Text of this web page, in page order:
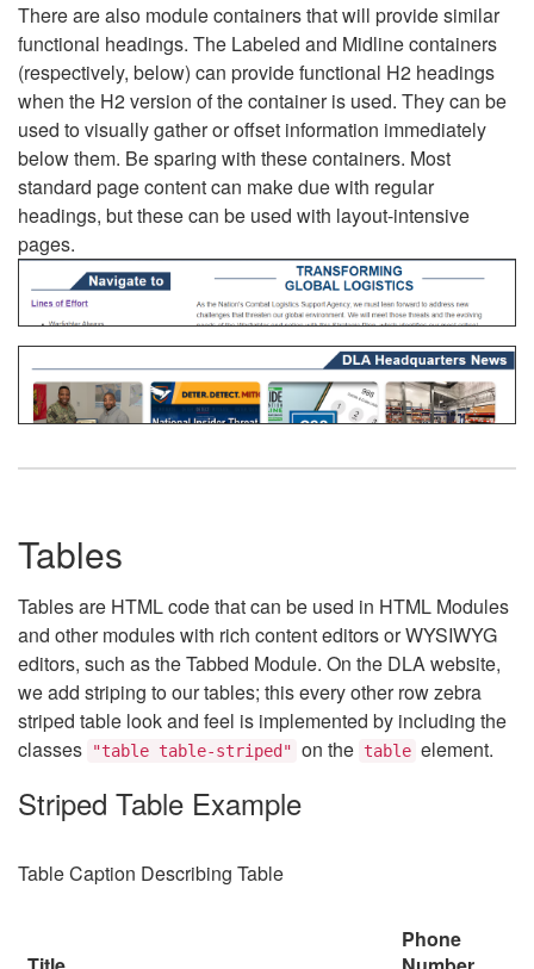
There are also module containers that will provide similar
functional headings. The Labeled and Midline containers
(respectively, below) can provide functional H2 headings
when the H2 version of the container is used. They can be
used to visually gather or offset information immediately
below them. Be sparing with these containers. Most
standard page content can make due with regular
headings, but these can be used with layout-intensive
pages.
Tables
Tables are HTML code that can be used in HTML Modules
and other modules with rich content editors or WYSIWYG
editors, such as the Tabbed Module. On the DLA website,
we add striping to our tables; this every other row zebra
striped table look and feel is implemented by including the
classes
"table table-striped" on the table element.
Striped Table Example
Table Caption Describing Table
Phone